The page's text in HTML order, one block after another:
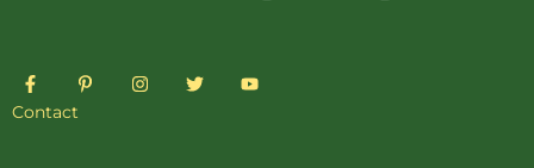
F
a
c
P
i
I
n
T
w
Y
o
Contact